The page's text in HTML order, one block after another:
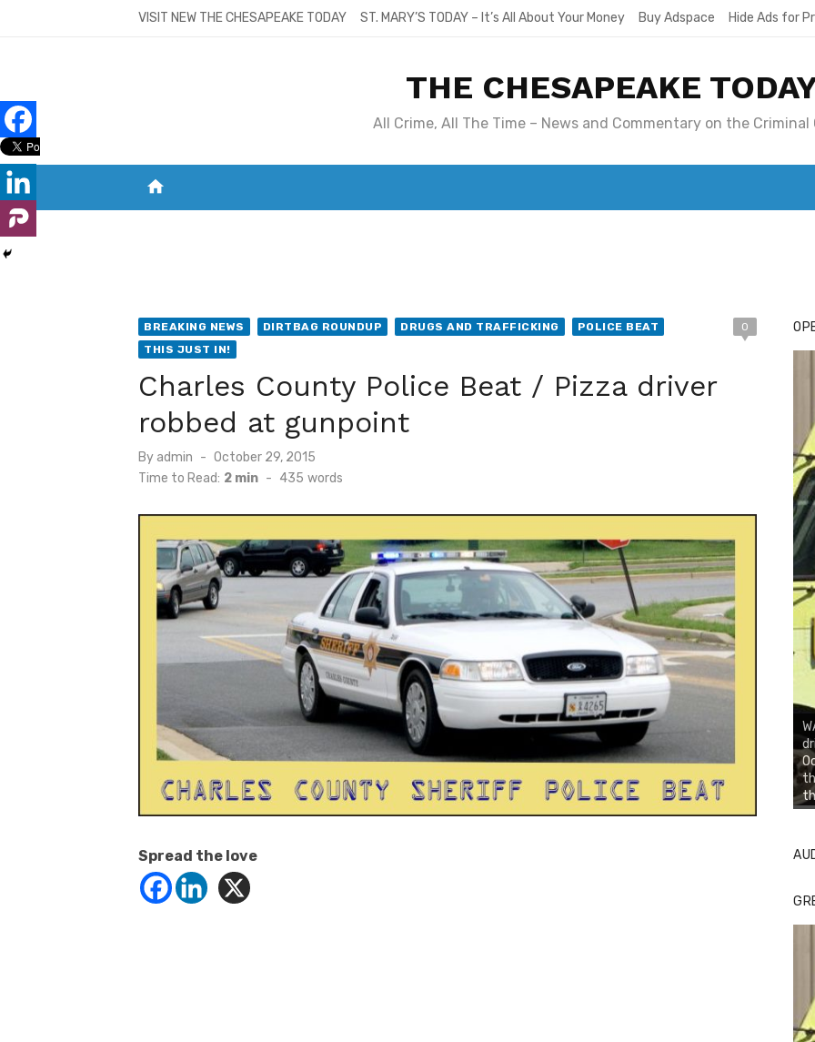
VISIT NEW THE CHESAPEAKE TODAY ST. MARY’S TODAY – It’s All About Your Money Buy Adspace Hide Ads for
THE CHESAPEAKE
All Crime, All The Time – News and Commentary on the Criminal
home
BREAKING NEWS DIRTBAG ROUNDUP DRUGS AND TRAFFICKING
POLICE BEAT
THIS JUST IN!
0
Charles County Police Beat / Pizza driver
robbed at gunpoint
By admin
Posted
on
October 29, 2015
Time to Read: 2 min - 435 words
Spread the love